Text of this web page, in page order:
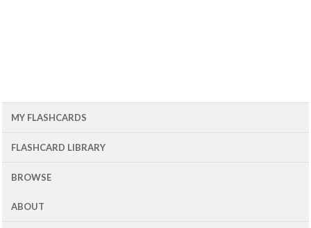
MY FLASHCARDS
FLASHCARD LIBRARY
BROWSE
ABOUT